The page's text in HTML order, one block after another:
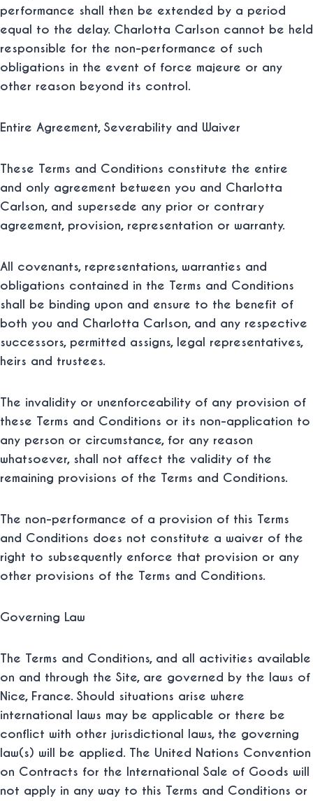
performance shall then be extended by a period
equal to the delay. Charlotta Carlson cannot be held
responsible for the non-performance of such
obligations in the event of force majeure or any
other reason beyond its control.
Entire Agreement, Severability and Waiver
These Terms and Conditions constitute the entire
and only agreement between you and Charlotta
Carlson, and supersede any prior or contrary
agreement, provision, representation or warranty.
All covenants, representations, warranties and
obligations contained in the Terms and Conditions
shall be binding upon and ensure to the benefit of
both you and Charlotta Carlson, and any respective
successors, permitted assigns, legal representatives,
heirs and trustees.
The invalidity or unenforceability of any provision of
these Terms and Conditions or its non-application to
any person or circumstance, for any reason
whatsoever, shall not affect the validity of the
remaining provisions of the Terms and Conditions.
The non-performance of a provision of this Terms
and Conditions does not constitute a waiver of the
right to subsequently enforce that provision or any
other provisions of the Terms and Conditions.
Governing Law
The Terms and Conditions, and all activities available
on and through the Site, are governed by the laws of
Nice, France. Should situations arise where
international laws may be applicable or there be
conflict with other jurisdictional laws, the governing
law(s) will be applied. The United Nations Convention
on Contracts for the International Sale of Goods will
not apply in any way to this Terms and Conditions or